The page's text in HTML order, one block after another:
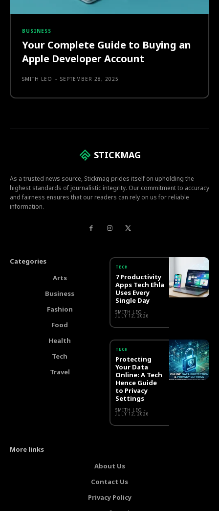
BUSINESS
Your Complete Guide to Buying an
Apple Developer Account
SMITH LEO - SEPTEMBER 28, 2025
STICKMAG
As a trusted news source, Stickmag prides itself on upholding the
highest standards of journalistic integrity. Our commitment to accuracy
and fairness ensures that our readers can rely on us for reliable
information.
Categories
Arts
Business
Fashion
Food
Health
Tech
Travel
TECH
7 Productivity
Apps Tech Ehla
Uses Every
Single Day
SMITH LEO -
JULY 12, 2026
TECH
Protecting
Your Data
Online: A Tech
Hence Guide
to Privacy
Settings
SMITH LEO -
JULY 12, 2026
More links
About Us
Contact Us
Privacy Policy